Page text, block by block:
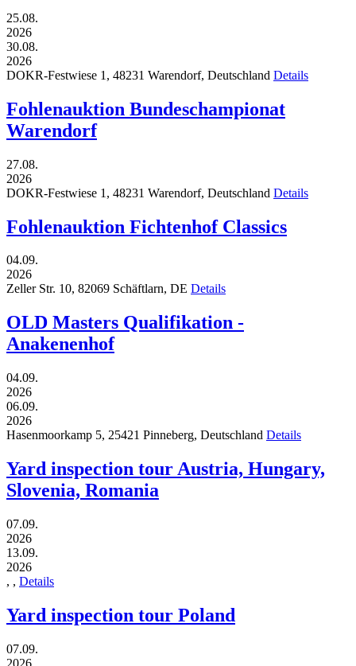
25.08.
2026
30.08.
2026
DOKR-Festwiese 1, 48231 Warendorf, Deutschland Details
Fohlenauktion Bundeschampionat
Warendorf
27.08.
2026
DOKR-Festwiese 1, 48231 Warendorf, Deutschland Details
Fohlenauktion Fichtenhof Classics
04.09.
2026
Zeller Str. 10, 82069 Schäftlarn, DE Details
OLD Masters Qualifikation -
Anakenenhof
04.09.
2026
06.09.
2026
Hasenmoorkamp 5, 25421 Pinneberg, Deutschland Details
Yard inspection tour Austria, Hungary,
Slovenia, Romania
07.09.
2026
13.09.
2026
, , Details
Yard inspection tour Poland
07.09.
2026